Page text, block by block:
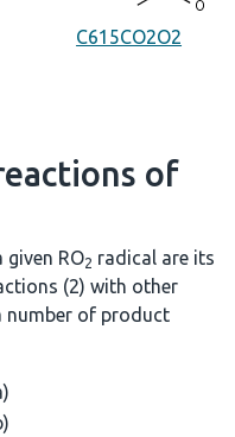
C615CO2O2
of
RO2 radical are its
(2) with other
number of product